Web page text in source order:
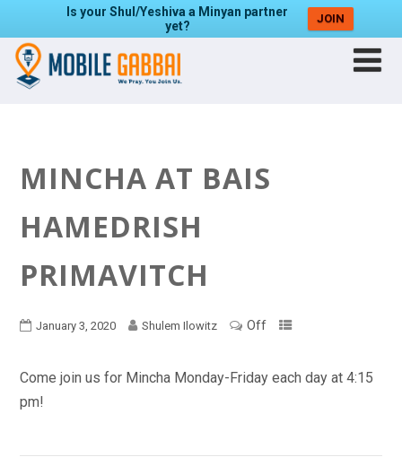
Is your Shul/Yeshiva a Minyan partner
yet?
JOIN
MINCHA AT BAIS
HAMEDRISH
PRIMAVITCH
January 3, 2020 Shulem Ilowitz Off
Come join us for Mincha Monday-Friday each day at 4:15
pm!